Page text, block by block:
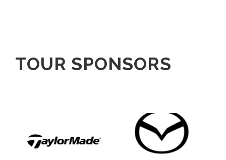
TOUR SPONSORS